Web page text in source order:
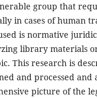
group that
in cases of human
is normative
library materials
This research is
and processed and
picture of the